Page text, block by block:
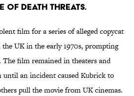
OF DEATH THREATS.
film for a series of alleged copycat
UK in the early 1970s, prompting
film remained in theaters and
an incident caused Kubrick to
pull the movie from UK cinemas.